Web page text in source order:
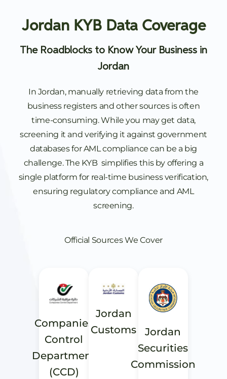
Jordan KYB Data Coverage
The Roadblocks to Know Your Business in
Jordan
In Jordan, manually retrieving data from the
business registers and other sources is often
time-consuming. While you may get data,
screening it and verifying it against government
databases for AML compliance can be a big
challenge. The KYB simplifies this by offering a
single platform for real-time business verification,
ensuring regulatory compliance and AML
screening.
Official Sources We Cover
Companies
Control
Department
(CCD)
Jordan
Customs
Jordan
Securities
Commission